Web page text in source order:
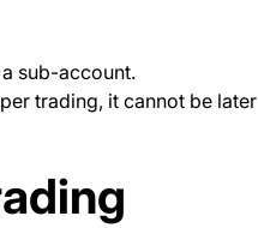
sub-account.
trading, it cannot be later